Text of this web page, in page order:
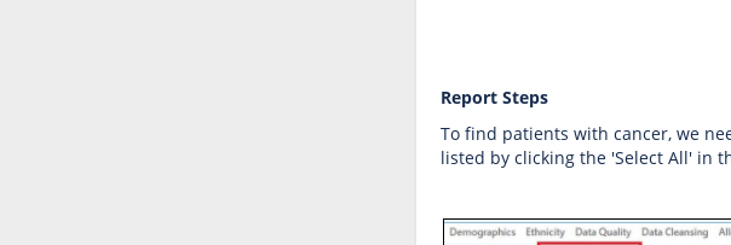
Report Steps
To find patients with cancer, we
listed by clicking the 'Select All' in